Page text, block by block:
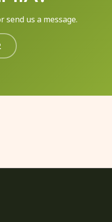
send us a message.